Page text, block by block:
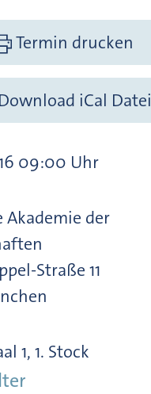
Termin drucken
Download iCal Datei
09:00 Uhr
Akademie der
Straße 11
1, 1. Stock